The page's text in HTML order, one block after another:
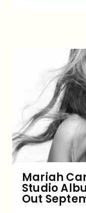
Announces
16th
Studio
Album
It
All,
Mariah
Studio
Out